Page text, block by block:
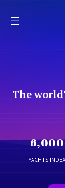
☰
The
6,000
YACHTS